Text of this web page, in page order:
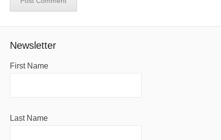
Newsletter
First Name
Last Name